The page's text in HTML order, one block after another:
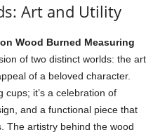
Art and Utility
Wood Burned Measuring
of two distinct worlds: the art
of a beloved character.
cups; it’s a celebration of
and a functional piece that
The artistry behind the wood